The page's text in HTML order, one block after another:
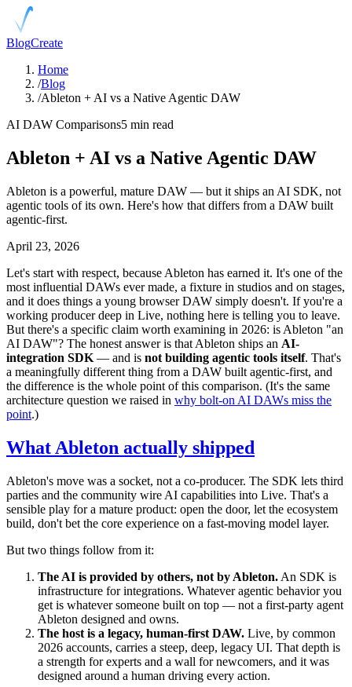
BlogCreate
Home
/Blog
/Ableton + AI vs a Native Agentic DAW
AI DAW Comparisons5 min read
Ableton + AI vs a Native Agentic DAW
Ableton is a powerful, mature DAW — but it ships an AI SDK, not
agentic tools of its own. Here's how that differs from a DAW built
agentic-first.
April 23, 2026
Let's start with respect, because Ableton has earned it. It's one of the
most influential DAWs ever made, a fixture in studios and on stages,
and it does things a young browser DAW simply doesn't. If you're a
working producer deep in Live, nothing here is telling you to leave.
But there's a specific claim worth examining in 2026: is Ableton "an
AI DAW"? The honest answer is that Ableton ships an AI-
integration SDK — and is not building agentic tools itself. That's
a meaningfully different thing from a DAW built agentic-first, and
the difference is the whole point of this comparison. (It's the same
architecture question we raised in why bolt-on AI DAWs miss the
point.)
What Ableton actually shipped
Ableton's move was a socket, not a co-producer. The SDK lets third
parties and the community wire AI capabilities into Live. That's a
sensible play for a mature product: open the door, let the ecosystem
build, don't bet the core experience on a fast-moving model layer.
But two things follow from it:
The AI is provided by others, not by Ableton. An SDK is
infrastructure for integrations. Whatever agentic behavior you
get is whatever someone built on top — not a first-party agent
Ableton designed and owns.
The host is a legacy, human-first DAW. Live, by common
2026 accounts, carries a steep, deep, legacy UI. That depth is
a strength for experts and a wall for newcomers, and it was
designed around a human driving every action.